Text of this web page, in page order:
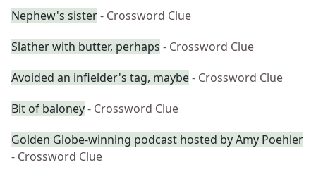
Nephew's sister- Crossword Clue
Slather with butter, perhaps - Crossword Clue
Avoided an infielder's tag, maybe- Crossword Clue
Bit of baloney- Crossword Clue
Golden Globe-winning podcast hosted by Amy Poehler
- Crossword Clue